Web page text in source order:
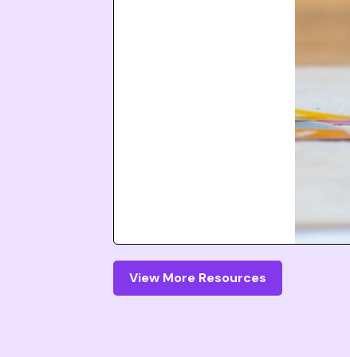
View More Resources